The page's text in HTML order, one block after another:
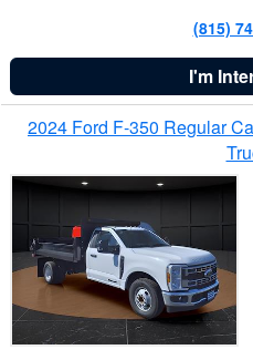
(815)
I'm
2024 Ford F-350 Regular